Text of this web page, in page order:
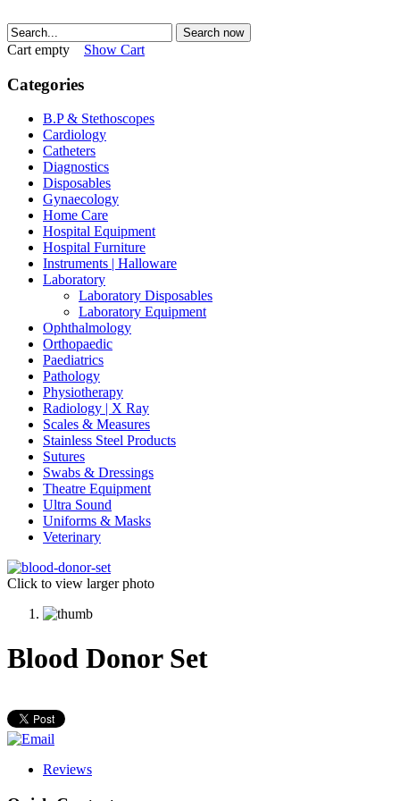
Search now
Cart empty Show Cart
Categories
B.P & Stethoscopes
Cardiology
Catheters
Diagnostics
Disposables
Gynaecology
Home Care
Hospital Equipment
Hospital Furniture
Instruments | Halloware
Laboratory
Laboratory Disposables
Laboratory Equipment
Ophthalmology
Orthopaedic
Paediatrics
Pathology
Physiotherapy
Radiology | X Ray
Scales & Measures
Stainless Steel Products
Sutures
Swabs & Dressings
Theatre Equipment
Ultra Sound
Uniforms & Masks
Veterinary
Click to view larger photo
Blood Donor Set
Reviews